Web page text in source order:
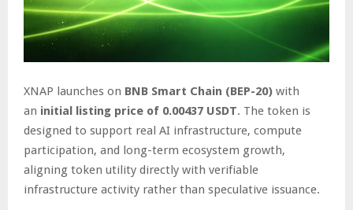
XNAP launches on BNB Smart Chain (BEP-20) with
an initial listing price of 0.00437 USDT. The token is
designed to support real AI infrastructure, compute
participation, and long-term ecosystem growth,
aligning token utility directly with verifiable
infrastructure activity rather than speculative issuance.